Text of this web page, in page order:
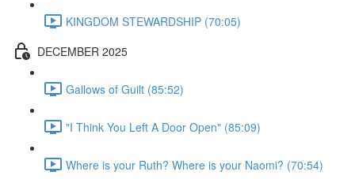
KINGDOM STEWARDSHIP (70:05)
DECEMBER 2025
Gallows of Guilt (85:52)
"I Think You Left A Door Open" (85:09)
Where is your Ruth? Where is your Naomi? (70:54)